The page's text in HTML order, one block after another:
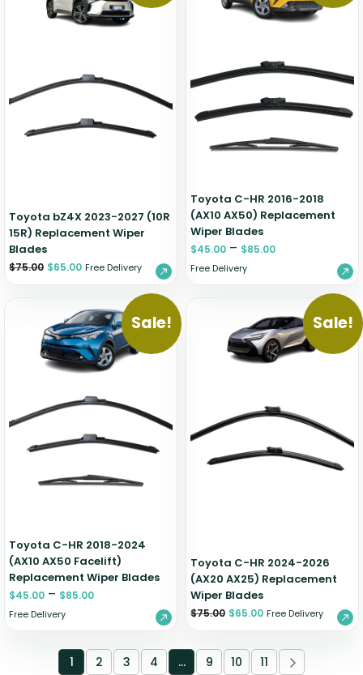
Toyota bZ4X 2023-2027 (10R
15R) Replacement Wiper
Blades
$75.00 $65.00 Free Delivery
Toyota C-HR 2016-2018
(AX10 AX50) Replacement
Wiper Blades
$45.00 – $85.00
Free Delivery
Sale!
Toyota C-HR 2018-2024
(AX10 AX50 Facelift)
Replacement Wiper Blades
$45.00 – $85.00
Free Delivery
Sale!
Toyota C-HR 2024-2026
(AX20 AX25) Replacement
Wiper Blades
$75.00 $65.00 Free Delivery
1 2 3 4 … 9 10 11